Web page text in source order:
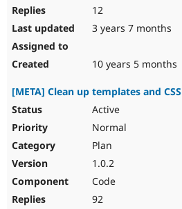
12
3 years 7 months
10 years 5 months
[META] Clean up templates and CSS
Active
Normal
Plan
1.0.2
Code
92